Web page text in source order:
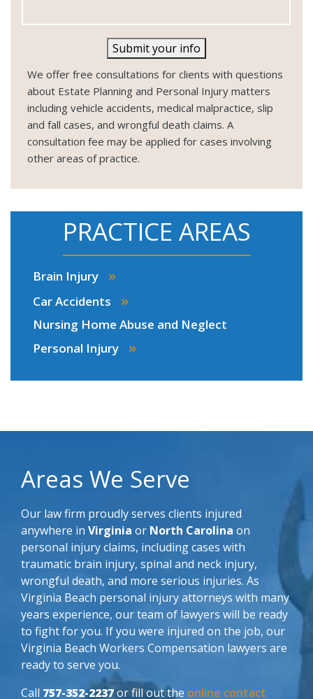
Submit your info
We offer free consultations for clients with questions
about Estate Planning and Personal Injury matters
including vehicle accidents, medical malpractice, slip
and fall cases, and wrongful death claims. A
consultation fee may be applied for cases involving
other areas of practice.
PRACTICE AREAS
Brain Injury »
Car Accidents »
Nursing Home Abuse and Neglect
Personal Injury
»
Areas We Serve
Our law firm proudly serves clients injured
anywhere in Virginia or North Carolina on
personal injury claims, including cases with
traumatic brain injury, spinal and neck injury,
wrongful death, and more serious injuries. As
Virginia Beach personal injury attorneys with many
years experience, our team of lawyers will be ready
to fight for you. If you were injured on the job, our
Virginia Beach Workers Compensation lawyers are
ready to serve you.
Call 757-352-2237or fill out the online contact